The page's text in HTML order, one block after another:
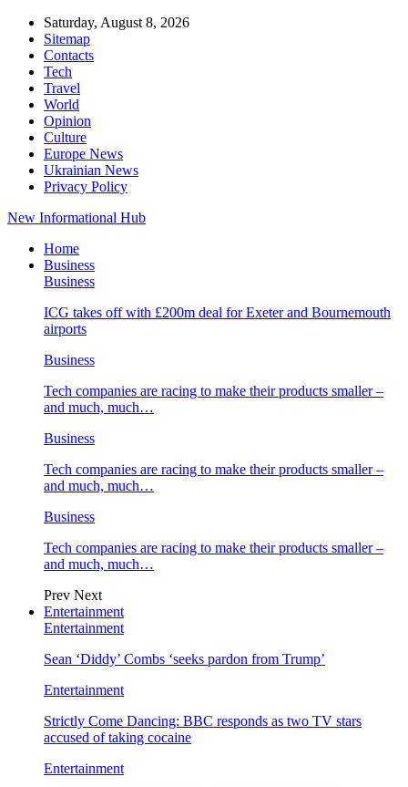
Saturday, August 8, 2026
Sitemap
Contacts
Tech
Travel
World
Opinion
Culture
Europe News
Ukrainian News
Privacy Policy
New Informational Hub
Home
Business
Business
ICG takes off with £200m deal for Exeter and Bournemouth
airports
Business
Tech companies are racing to make their products smaller –
and much, much…
Business
Tech companies are racing to make their products smaller –
and much, much…
Business
Tech companies are racing to make their products smaller –
and much, much…
Prev Next
Entertainment
Entertainment
Sean ‘Diddy’ Combs ‘seeks pardon from Trump’
Entertainment
Strictly Come Dancing: BBC responds as two TV stars
accused of taking cocaine
Entertainment